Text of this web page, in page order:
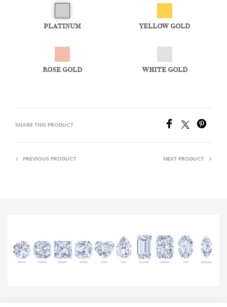
PLATINUM YELLOW GOLD
ROSE GOLD WHITE GOLD
SHARE THIS PRODUCT
PREVIOUS PRODUCT NEXT PRODUCT